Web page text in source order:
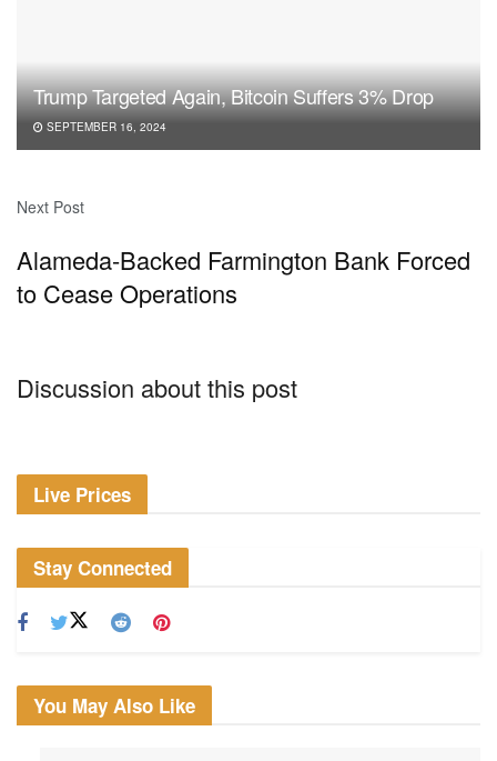
Trump Targeted Again, Bitcoin Suffers 3% Drop
SEPTEMBER 16, 2024
Next Post
Alameda-Backed Farmington Bank Forced
to Cease Operations
Discussion about this post
Live Prices
Stay Connected
You May Also Like